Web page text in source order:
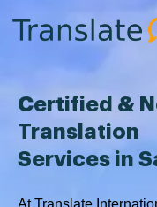
Certified &
Translation
Services in
At Translate